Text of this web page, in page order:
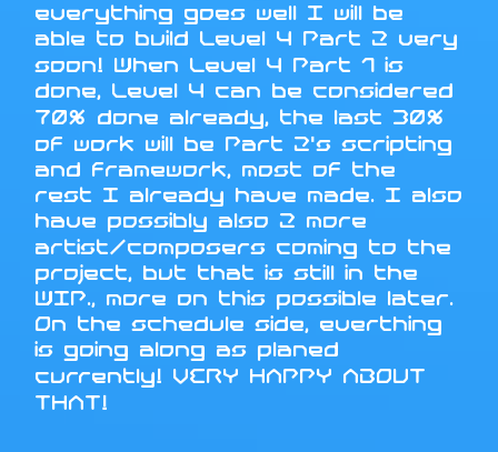
everything goes well I will be
able to build Level 4 Part 2 very
soon! When Level 4 Part 1 is
done, Level 4 can be considered
70% done already, the last 30%
of work will be Part 2's scripting
and framework, most of the
rest I already have made. I also
have possibly also 2 more
artist/composers coming to the
project, but that is still in the
WIP., more on this possible later.
On the schedule side, everthing
is going along as planed
currently! VERY HAPPY ABOUT
THAT!